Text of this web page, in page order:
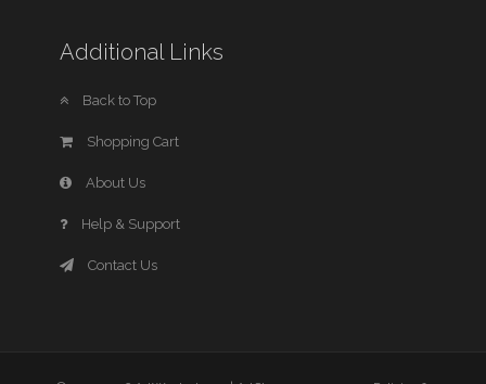
Additional Links
Back to Top
Shopping Cart
About Us
Help & Support
Contact Us